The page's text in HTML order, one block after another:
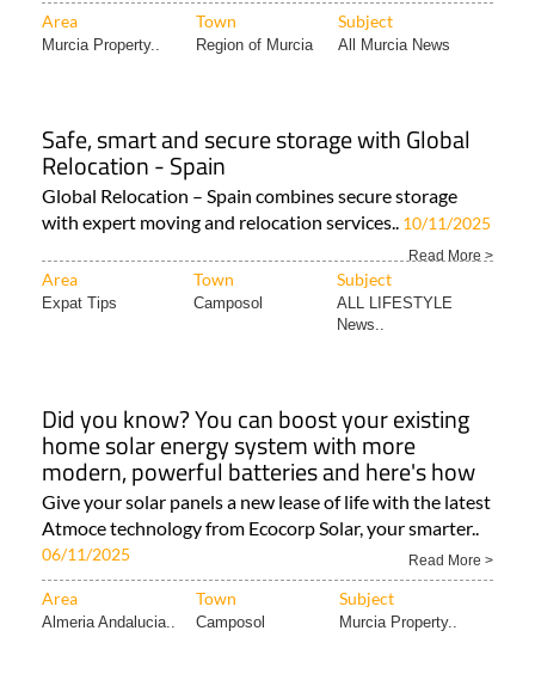
Area Town Subject
Murcia Property.. Region of Murcia All Murcia News
Safe, smart and secure storage with Global
Relocation - Spain
Global Relocation – Spain combines secure storage
with expert moving and relocation services.. 10/11/2025
Read More >
Area Town Subject
Expat Tips Camposol
ALL LIFESTYLE
News..
Did you know? You can boost your existing
home solar energy system with more
modern, powerful batteries and here's how
Give your solar panels a new lease of life with the latest
Atmoce technology from Ecocorp Solar, your smarter..
06/11/2025 Read More >
Area Town Subject
Almeria Andalucia.. Camposol Murcia Property..